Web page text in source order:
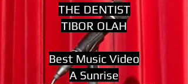
THE DENTIST
TIBOR OLAH
Best Music Video
A Sunrise